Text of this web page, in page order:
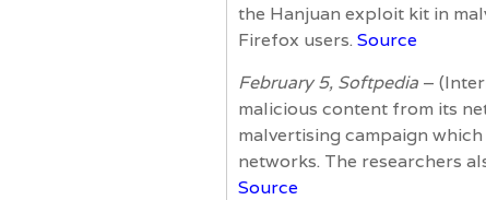
the Hanjuan exploit kit in
Firefox users. Source
February 5, Softpedia –
malicious content from its
malvertising campaign
networks. The researchers
Source